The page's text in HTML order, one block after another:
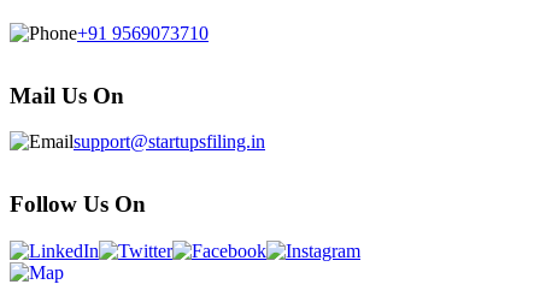
+91 9569073710
Mail Us On
support@startupsfiling.in
Follow Us On